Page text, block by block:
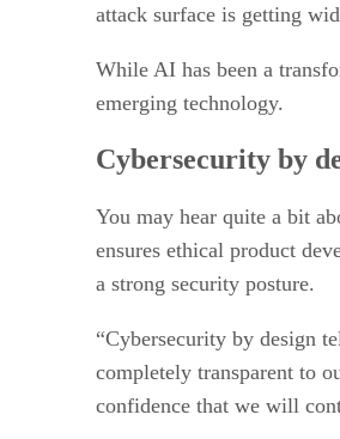
attack surface is getting
While AI has been a
emerging technology.
Cybersecurity by
You may hear quite a bit
ensures ethical product
a strong security posture.
“Cybersecurity by design
completely transparent to
confidence that we will